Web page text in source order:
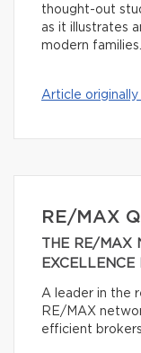
thought-out
as it illustrates
modern families.
Article originally
RE/MAX
THE RE/MAX
EXCELLENCE
A leader in the
RE/MAX
efficient